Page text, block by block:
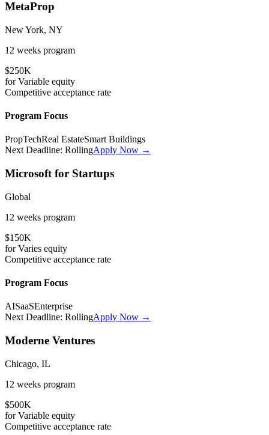
MetaProp
New York, NY
12 weeks program
$250K
forVariable equity
Competitive acceptance rate
Program Focus
PropTechReal EstateSmart Buildings
Next Deadline: RollingApply Now →
Microsoft for Startups
Global
12 weeks program
$150K
forVaries equity
Competitive acceptance rate
Program Focus
AISaaSEnterprise
Next Deadline: RollingApply Now →
Moderne Ventures
Chicago, IL
12 weeks program
$500K
forVariable equity
Competitive acceptance rate